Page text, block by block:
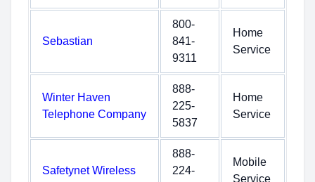
Sebastian
800-
841-
9311
Home
Service
Winter Haven
Telephone Company
888-
225-
5837
Home
Service
Safetynet Wireless
888-
224-
Mobile
Service